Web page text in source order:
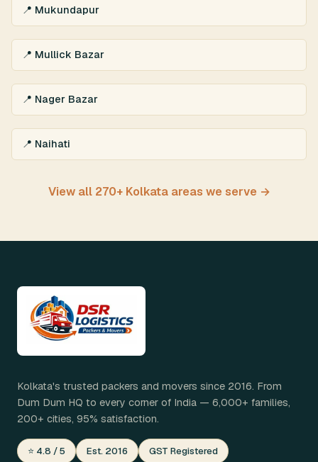
📍 Mukundapur
📍 Mullick Bazar
📍 Nager Bazar
📍 Naihati
View all 270+ Kolkata areas we serve →
Kolkata's trusted packers and movers since 2016. From
Dum Dum HQ to every corner of India — 6,000+ families,
200+ cities, 95% satisfaction.
⭐ 4.8 / 5 Est. 2016 GST Registered